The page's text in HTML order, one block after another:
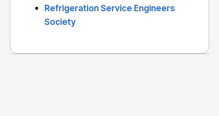
Refrigeration Service Engineers
Society